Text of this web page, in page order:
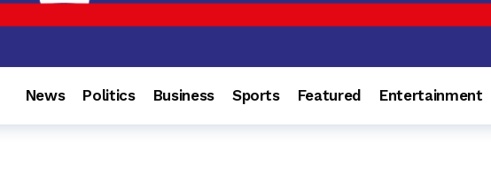
Doors for Me” — Shirley Ayorkor Botchwey Praises Otumfuo 3 months ago
News Politics Business Sports Featured Entertainment